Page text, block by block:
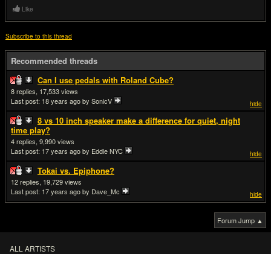
Like
Subscribe to this thread
Recommended threads
Can I use pedals with Roland Cube?
hide
8
17,533
Last post: 18 years agoby SonicV
8 vs 10 inch speaker make a difference for quiet, night
time play?
hide
4
9,990
Last post: 17 years agoby Eddie NYC
Tokai vs. Epiphone?
hide
12
19,729
Last post: 17 years agoby Dave_Mc
Forum Jump ▲
ALL ARTISTS